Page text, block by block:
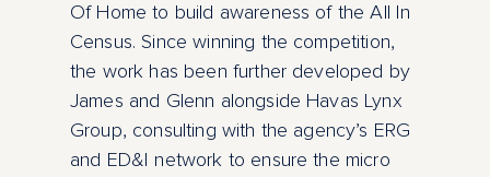
Of Home to build awareness of the All In
Census. Since winning the competition,
the work has been further developed by
James and Glenn alongside Havas Lynx
Group, consulting with the agency’s ERG
and ED&I network to ensure the micro